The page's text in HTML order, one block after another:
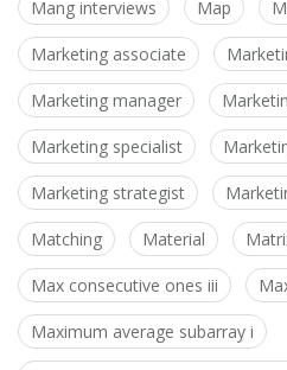
Mang interviews Map
Marketing associate
Marketing manager
Marketing specialist
Marketing strategist
Matching Material
Max consecutive ones iii
Maximum average subarray i